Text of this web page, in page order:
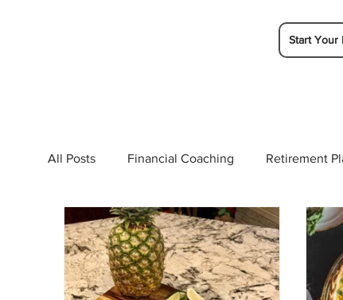
Start Your
All Posts Financial Coaching Retirement
College Planning Tax Planning